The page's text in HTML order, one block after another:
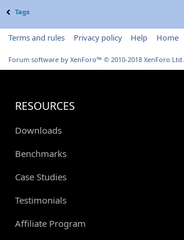
Tags
Terms and rules Privacy policy Help Home
Forum software by XenForo™ © 2010-2018 XenForo Ltd.
RESOURCES
Downloads
Benchmarks
Case Studies
Testimonials
Affiliate Program